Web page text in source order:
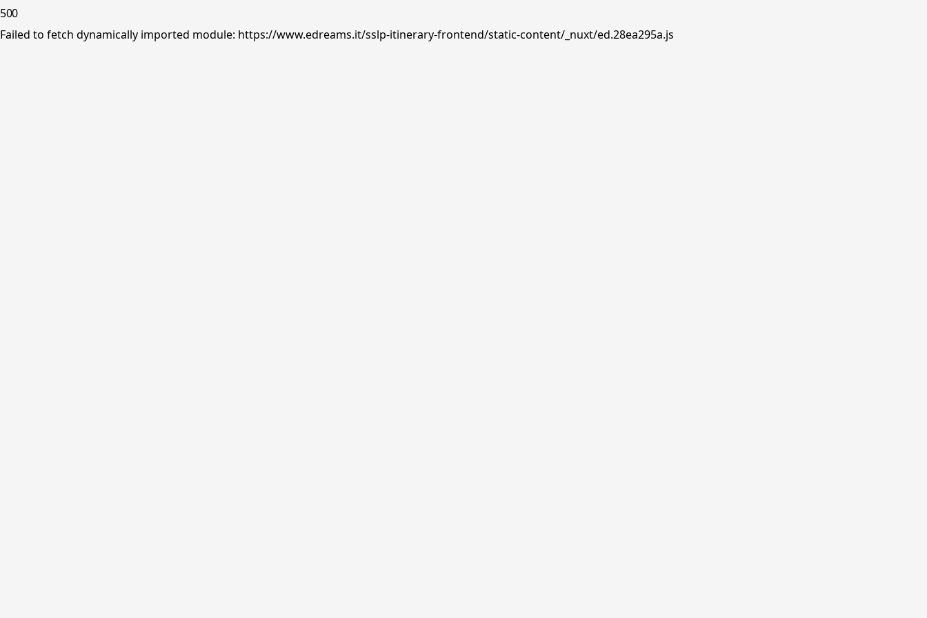
500
Failed to fetch dynamically imported module: https://www.edreams.it/sslp-itinerary-frontend/static-content/_nuxt/ed.28ea295a.js